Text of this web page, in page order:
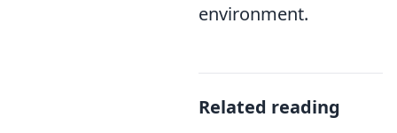
environment.
Related reading